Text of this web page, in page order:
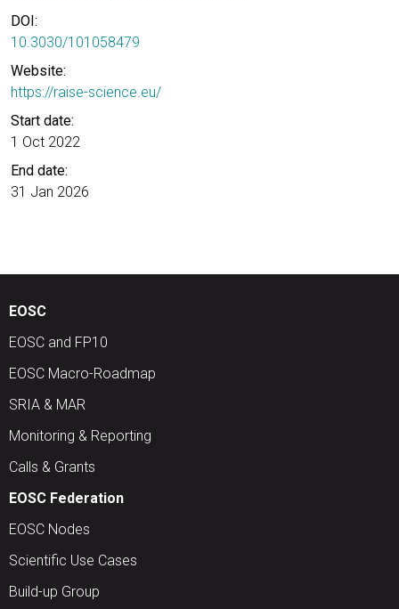
DOI:
10.3030/101058479
Website:
https://raise-science.eu/
Start date:
1 Oct 2022
End date:
31 Jan 2026
EOSC
EOSC and FP10
EOSC Macro-Roadmap
SRIA & MAR
Monitoring & Reporting
Calls & Grants
EOSC Federation
EOSC Nodes
Scientific Use Cases
Build-up Group